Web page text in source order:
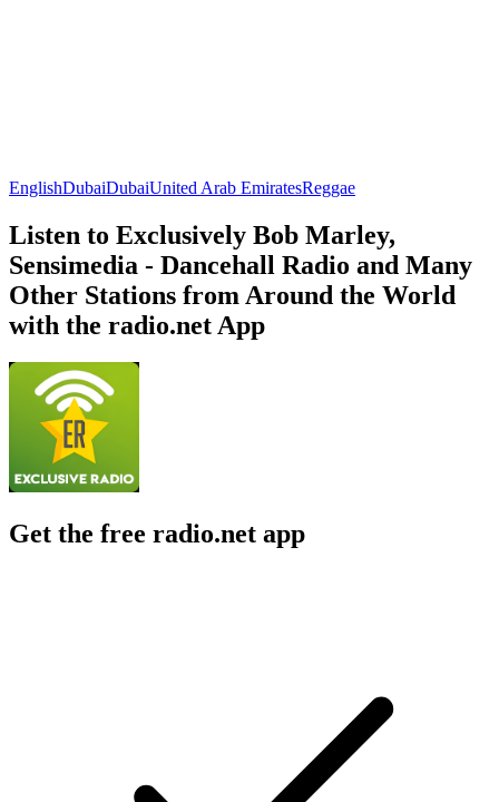
EnglishDubaiDubaiUnited Arab EmiratesReggae
Listen to Exclusively Bob Marley,
Sensimedia - Dancehall Radio and Many
Other Stations from Around the World
with the radio.net App
Get the free radio.net app